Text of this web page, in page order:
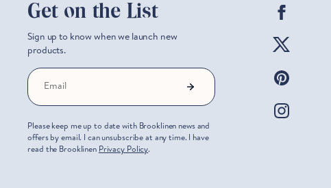
Get on the List
Sign up to know when we launch new
products.
Email
Please keep me up to date with Brooklinen news and
offers by email. I can unsubscribe at any time. I have
read the Brooklinen Privacy Policy.